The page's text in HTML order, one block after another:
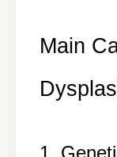
Main
1.